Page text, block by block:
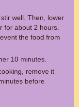
well. Then, lower
for about 2 hours.
the food from
10 minutes.
remove it
before